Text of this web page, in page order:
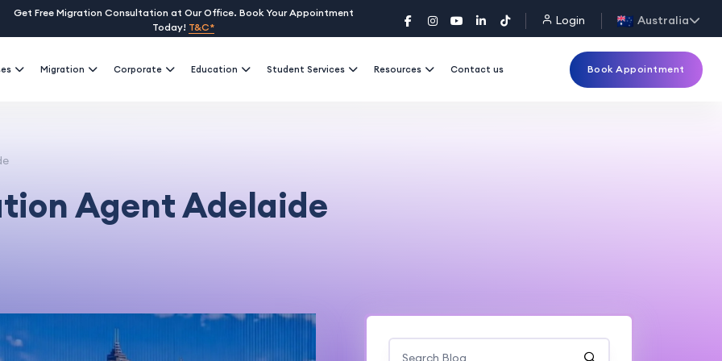
Get Free Migration Consultation at Our Office. Book Your Appointment
Today! T&C* Login Australia
Migration Corporate Education Student Services Resources Contact us Book Appointment
Agent Adelaide